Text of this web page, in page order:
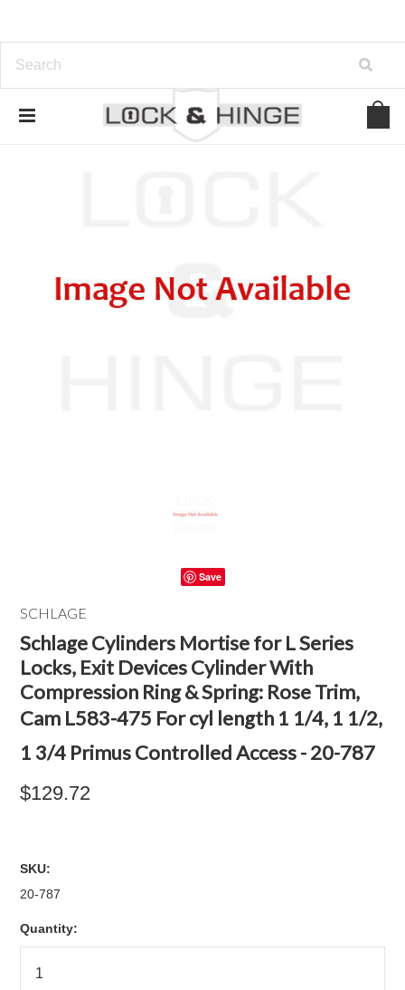
Save
SCHLAGE
Schlage Cylinders Mortise for L Series
Locks, Exit Devices Cylinder With
Compression Ring & Spring: Rose Trim,
Cam L583-475 For cyl length 1 1/4, 1 1/2,
1 3/4 Primus Controlled Access - 20-787
$129.72
SKU:
20-787
Quantity: